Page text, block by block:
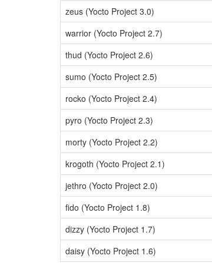
zeus (Yocto Project 3.0)
warrior (Yocto Project 2.7)
thud (Yocto Project 2.6)
sumo (Yocto Project 2.5)
rocko (Yocto Project 2.4)
pyro (Yocto Project 2.3)
morty (Yocto Project 2.2)
krogoth (Yocto Project 2.1)
jethro (Yocto Project 2.0)
fido (Yocto Project 1.8)
dizzy (Yocto Project 1.7)
daisy (Yocto Project 1.6)